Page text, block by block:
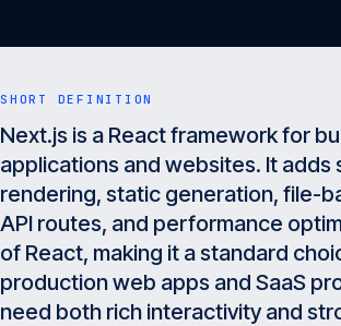
Services 03
Portfolio 04
Insights 05
Glossary
SHORT DEFINITION
Next.js is a React framework for
applications and websites. It adds
rendering, static generation, file-
API routes, and performance
of React, making it a standard
production web apps and SaaS
need both rich interactivity and